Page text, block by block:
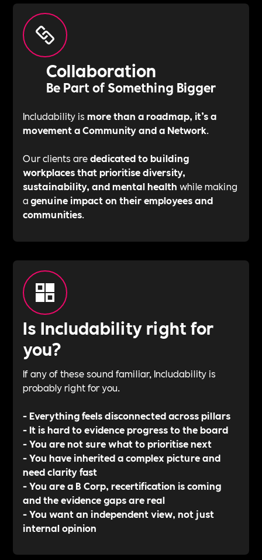
Collaboration
Be Part of Something Bigger
Includability ismore than a roadmap, it’s a
movement a Community and a Network.
Our clients arededicated to building
workplaces that prioritise diversity,
sustainability, and mental health while making
agenuine impact on their employees and
communities.
Is Includability right for
you?
If any of these sound familiar, Includability is
probably right for you.
- Everything feels disconnected across pillars
- It is hard to evidence progress to the board
- You are not sure what to prioritise next
- You have inherited a complex picture and
need clarity fast
- You are a B Corp, recertification is coming
and the evidence gaps are real
- You want an independent view, not just
internal opinion